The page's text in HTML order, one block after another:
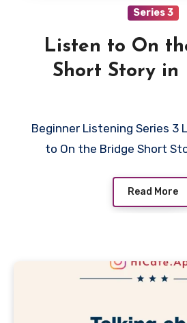
Series 3
Listen to On
Short Story in
Beginner Listening Series 3 Lesson 11- Listen
to On the Bridge Short
Read More